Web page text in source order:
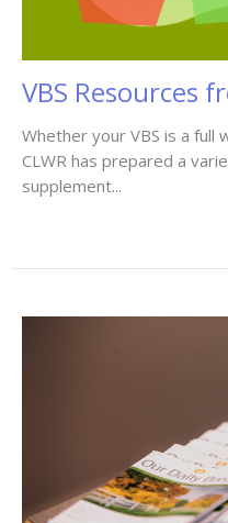
VBS Resources
Whether your VBS is a full
CLWR has prepared a
supplement...